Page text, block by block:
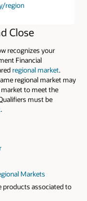
region
Close
recognizes your
Financial
regional market.
regional market may
to meet the
must be
.
Markets
products associated to